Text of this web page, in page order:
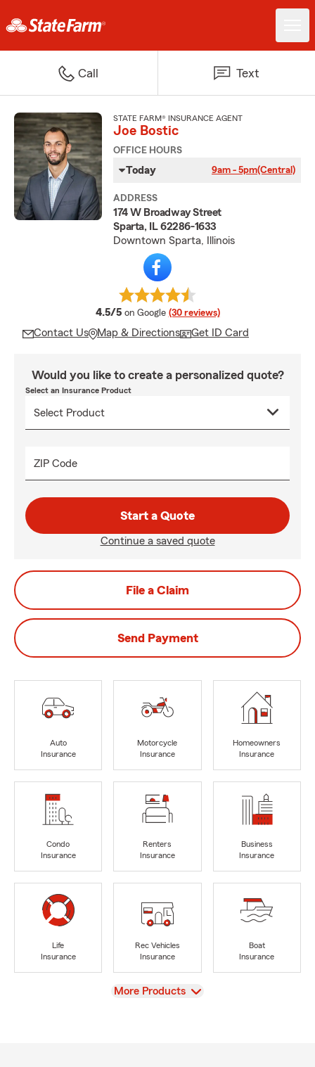
Call Text
STATE FARM® INSURANCE AGENT
Joe Bostic
OFFICE HOURS
Today 9am - 5pm(Central)
ADDRESS
174 W Broadway Street
Sparta, IL 62286-1633
Downtown Sparta, Illinois
4.5/5 average rating
on Google (30 reviews)
Contact Us Map & Directions Get ID Card
Would you like to create a personalized quote?
Select an Insurance Product
ZIP Code
Start a Quote
Continue a saved quote
File a Claim
Send Payment
Auto
Insurance
Motorcycle
Insurance
Homeowners
Insurance
Condo
Insurance
Renters
Insurance
Business
Insurance
Life
Insurance
Rec Vehicles
Insurance
Boat
Insurance
View
More Products